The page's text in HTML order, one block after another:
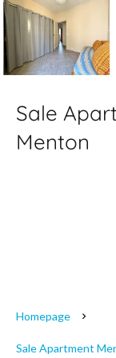
Sale
Menton
Homepage
Sale Apartment